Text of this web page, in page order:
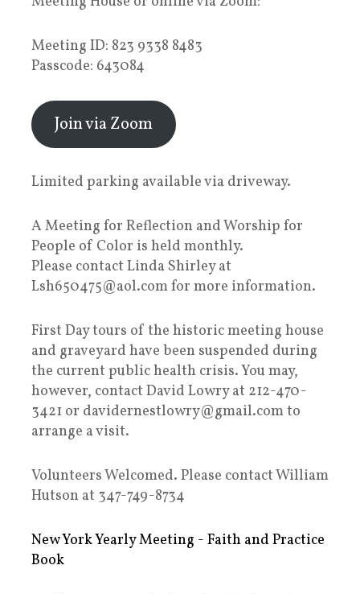
Meeting ID: 823 9338 8483
Passcode: 643084
Join via Zoom
Limited parking available via driveway.
A Meeting for Reflection and Worship for
People of Color is held monthly.
Please contact Linda Shirley at
Lsh650475@aol.com for more information.
First Day tours of the historic meeting house
and graveyard have been suspended during
the current public health crisis. You may,
however, contact David Lowry at 212-470-
3421 or davidernestlowry@gmail.com to
arrange a visit.
Volunteers Welcomed. Please contact William
Hutson at 347-749-8734
New York Yearly Meeting - Faith and Practice
Book